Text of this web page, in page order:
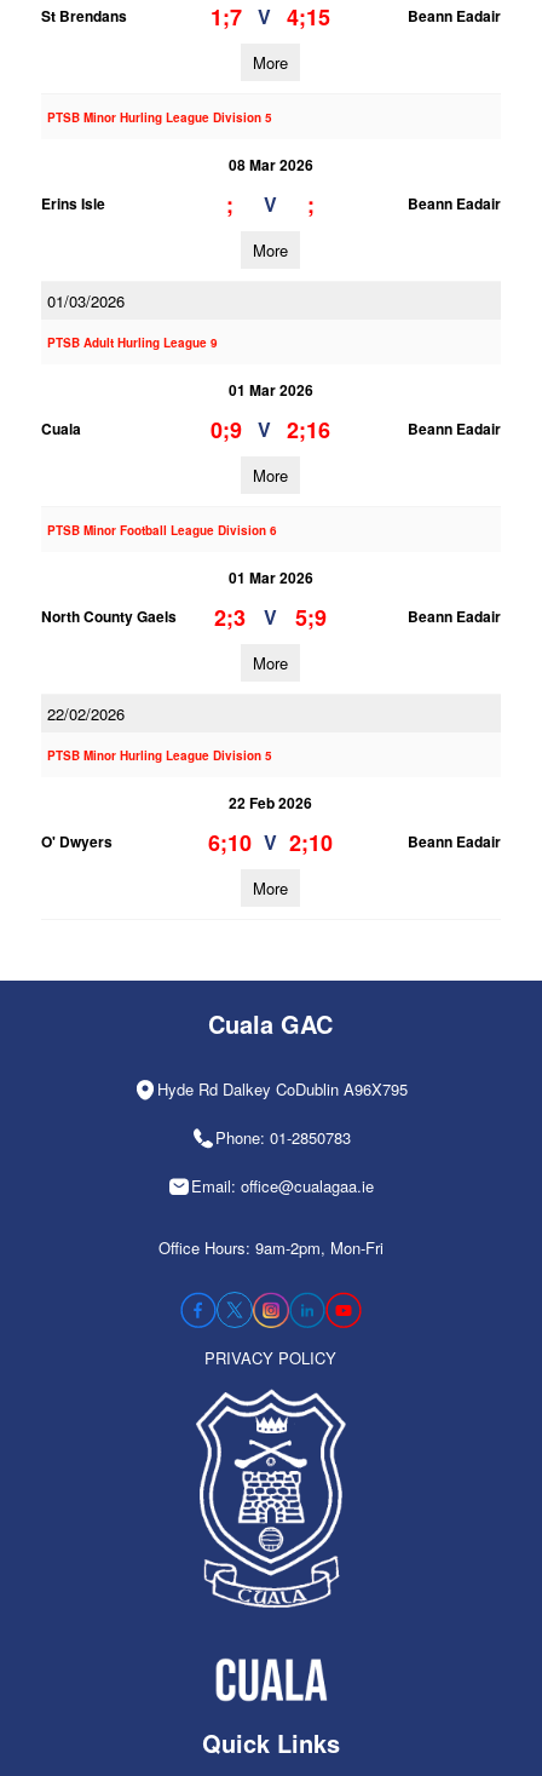
St Brendans
1;7 V 4;15 Beann Eadair
More
PTSB Minor Hurling League Division 5
08 Mar 2026
Erins Isle
; V ; Beann Eadair
More
01/03/2026
PTSB Adult Hurling League 9
01 Mar 2026
Cuala
0;9 V 2;16 Beann Eadair
More
PTSB Minor Football League Division 6
01 Mar 2026
North County Gaels
2;3 V 5;9 Beann Eadair
More
22/02/2026
PTSB Minor Hurling League Division 5
22 Feb 2026
O' Dwyers
6;10 V 2;10 Beann Eadair
More
Cuala GAC
Hyde Rd Dalkey CoDublin A96X795
Phone: 01-2850783
Email: office@cualagaa.ie
Office Hours: 9am-2pm, Mon-Fri
PRIVACY POLICY
Quick Links